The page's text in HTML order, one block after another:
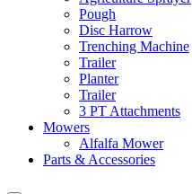
Pough
Disc Harrow
Trenching Machine
Trailer
Planter
Trailer
3 PT Attachments
Mowers
Alfalfa Mower
Parts & Accessories